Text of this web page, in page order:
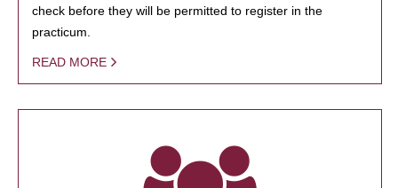
check before they will be permitted to register in the
practicum.
READ MORE